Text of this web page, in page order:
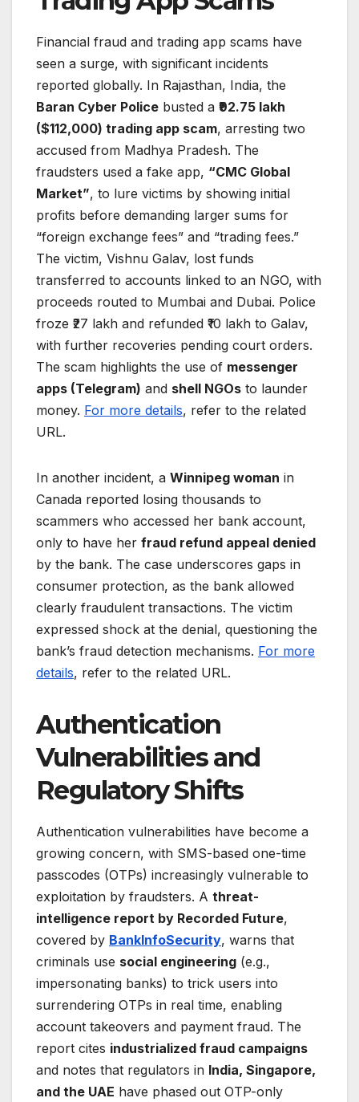
Financial fraud and trading app scams have
seen a surge, with significant incidents
reported globally. In Rajasthan, India, the
Baran Cyber Police busted a ₹92.75 lakh
($112,000) trading app scam, arresting two
accused from Madhya Pradesh. The
fraudsters used a fake app, “CMC Global
Market”, to lure victims by showing initial
profits before demanding larger sums for
“foreign exchange fees” and “trading fees.”
The victim, Vishnu Galav, lost funds
transferred to accounts linked to an NGO, with
proceeds routed to Mumbai and Dubai. Police
froze ₹27 lakh and refunded ₹10 lakh to Galav,
with further recoveries pending court orders.
The scam highlights the use of messenger
apps (Telegram) and shell NGOs to launder
money. For more details, refer to the related
URL.
In another incident, a Winnipeg woman in
Canada reported losing thousands to
scammers who accessed her bank account,
only to have her fraud refund appeal denied
by the bank. The case underscores gaps in
consumer protection, as the bank allowed
clearly fraudulent transactions. The victim
expressed shock at the denial, questioning the
bank’s fraud detection mechanisms. For more
details, refer to the related URL.
Authentication
Vulnerabilities and
Regulatory Shifts
Authentication vulnerabilities have become a
growing concern, with SMS-based one-time
passcodes (OTPs) increasingly vulnerable to
exploitation by fraudsters. A threat-
intelligence report by Recorded Future,
covered by BankInfoSecurity, warns that
criminals use social engineering (e.g.,
impersonating banks) to trick users into
surrendering OTPs in real time, enabling
account takeovers and payment fraud. The
report cites industrialized fraud campaigns
and notes that regulators in India, Singapore,
and the UAE have phased out OTP-only